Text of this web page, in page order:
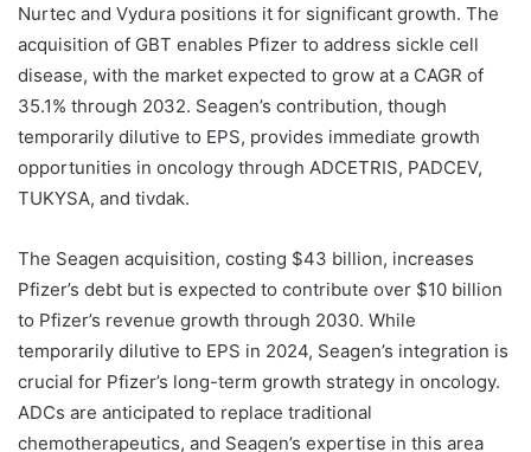
Nurtec and Vydura positions it for significant growth. The
acquisition of GBT enables Pfizer to address sickle cell
disease, with the market expected to grow at a CAGR of
35.1% through 2032. Seagen’s contribution, though
temporarily dilutive to EPS, provides immediate growth
opportunities in oncology through ADCETRIS, PADCEV,
TUKYSA, and tivdak.
The Seagen acquisition, costing $43 billion, increases
Pfizer’s debt but is expected to contribute over $10 billion
to Pfizer’s revenue growth through 2030. While
temporarily dilutive to EPS in 2024, Seagen’s integration is
crucial for Pfizer’s long-term growth strategy in oncology.
ADCs are anticipated to replace traditional
chemotherapeutics, and Seagen’s expertise in this area